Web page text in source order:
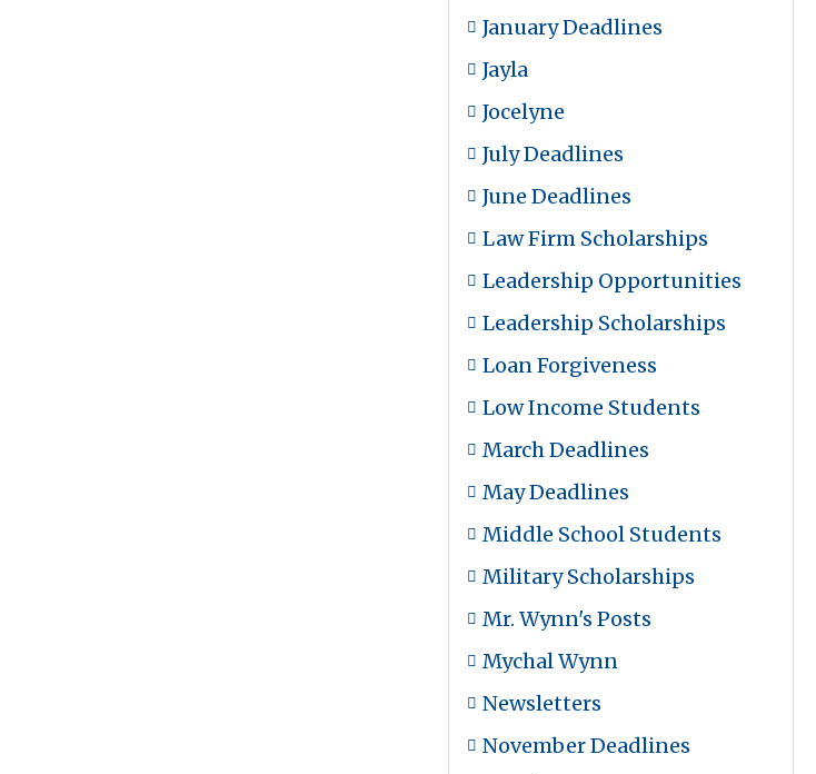
January Deadlines
Jayla
Jocelyne
July Deadlines
June Deadlines
Law Firm Scholarships
Leadership Opportunities
Leadership Scholarships
Loan Forgiveness
Low Income Students
March Deadlines
May Deadlines
Middle School Students
Military Scholarships
Mr. Wynn's Posts
Mychal Wynn
Newsletters
November Deadlines